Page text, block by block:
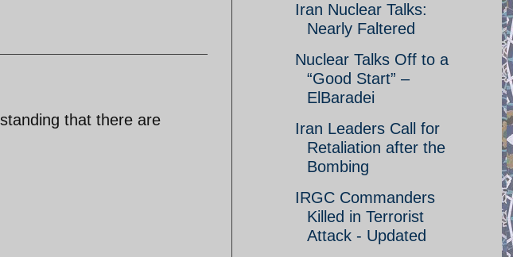
that there are
Iran Nuclear Talks:
Nearly Faltered
Nuclear Talks Off to a
“Good Start” –
ElBaradei
Iran Leaders Call for
Retaliation after the
Bombing
IRGC Commanders
Killed in Terrorist
Attack - Updated